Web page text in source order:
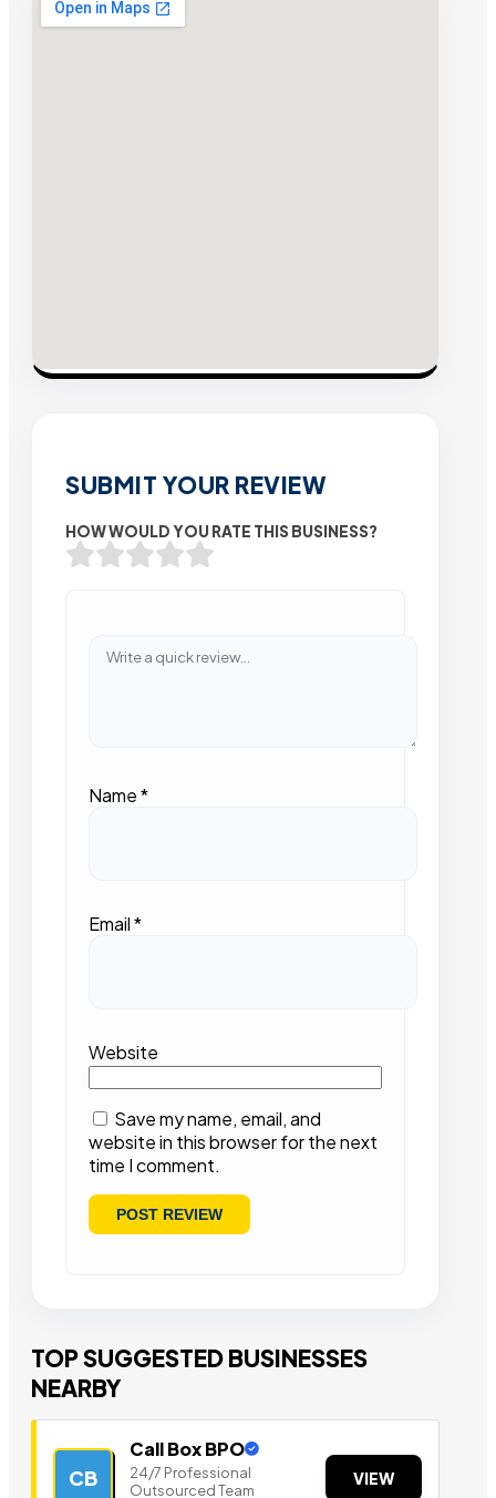
SUBMIT YOUR REVIEW
HOW WOULD YOU RATE THIS BUSINESS?
Name*
Email*
Website
Save my name, email, and
website in this browser for the next
time I comment.
TOP SUGGESTED BUSINESSES
NEARBY
CB
Call Box BPO
24/7 Professional
Outsourced Team
VIEW